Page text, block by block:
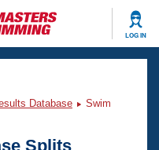
LOG IN
Database
Swim
Splits